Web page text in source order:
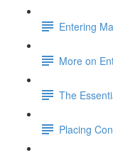
Entering
More on
The
Placing